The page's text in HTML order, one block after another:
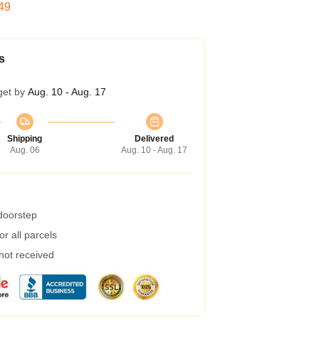
by Aug. 10 - Aug. 17
Shipping
Aug. 06
Delivered
Aug. 10 - Aug. 17
all parcels
received